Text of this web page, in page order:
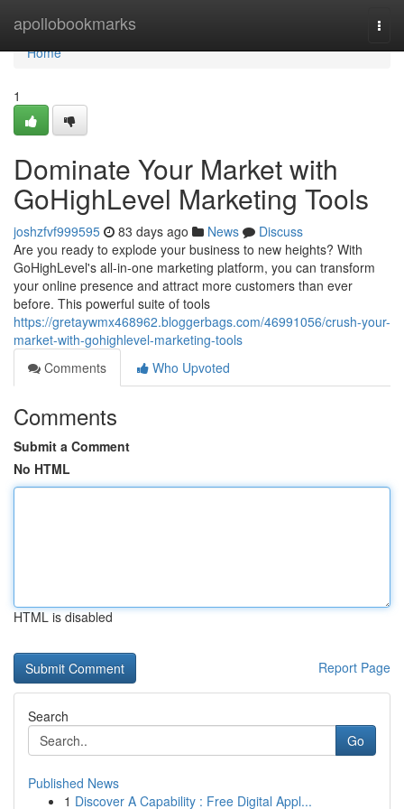
apollobookmarks
Home
Home
1
Dominate Your Market with
GoHighLevel Marketing Tools
joshzfvf999595 83 days ago News
Discuss
Are you ready to explode your business to new heights? With
GoHighLevel's all-in-one marketing platform, you can transform
your online presence and attract more customers than ever
before. This powerful suite of tools
https://gretaywmx468962.bloggerbags.com/46991056/crush-your-
market-with-gohighlevel-marketing-tools
Comments
Who Upvoted
Comments
Submit a Comment
No HTML
HTML is disabled
Report Page
Search
Go
Published News
1 Discover A Capability : Free Digital Appl...